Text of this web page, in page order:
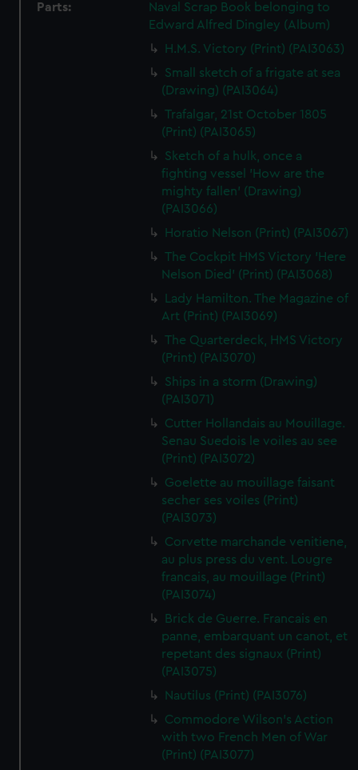
Parts:
Naval Scrap Book belonging to
Edward Alfred Dingley (Album)
H.M.S. Victory (Print) (PAI3063)
Small sketch of a frigate at sea
(Drawing) (PAI3064)
Trafalgar, 21st October 1805
(Print) (PAI3065)
Sketch of a hulk, once a
fighting vessel 'How are the
mighty fallen' (Drawing)
(PAI3066)
Horatio Nelson (Print) (PAI3067)
The Cockpit HMS Victory 'Here
Nelson Died' (Print) (PAI3068)
Lady Hamilton. The Magazine of
Art (Print) (PAI3069)
The Quarterdeck, HMS Victory
(Print) (PAI3070)
Ships in a storm (Drawing)
(PAI3071)
Cutter Hollandais au Mouillage.
Senau Suedois le voiles au see
(Print) (PAI3072)
Goelette au mouillage faisant
secher ses voiles (Print)
(PAI3073)
Corvette marchande venitiene,
au plus press du vent. Lougre
francais, au mouillage (Print)
(PAI3074)
Brick de Guerre. Francais en
panne, embarquant un canot, et
repetant des signaux (Print)
(PAI3075)
Nautilus (Print) (PAI3076)
Commodore Wilson's Action
with two French Men of War
(Print) (PAI3077)